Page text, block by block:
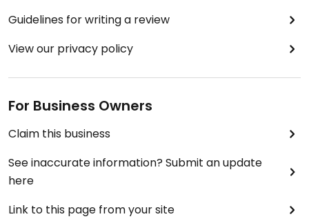
Guidelines for writing a review
View our privacy policy
For Business Owners
Claim this business
See inaccurate information? Submit an update
here
Link to this page from your site